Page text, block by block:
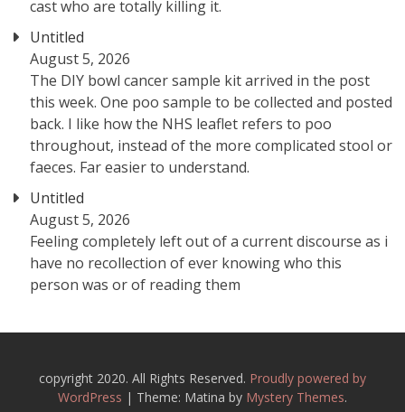
cast who are totally killing it.
Untitled
August 5, 2026
The DIY bowl cancer sample kit arrived in the post
this week. One poo sample to be collected and posted
back. I like how the NHS leaflet refers to poo
throughout, instead of the more complicated stool or
faeces. Far easier to understand.
Untitled
August 5, 2026
Feeling completely left out of a current discourse as i
have no recollection of ever knowing who this
person was or of reading them
copyright 2020. All Rights Reserved. Proudly powered by
WordPress | Theme: Matina by Mystery Themes.